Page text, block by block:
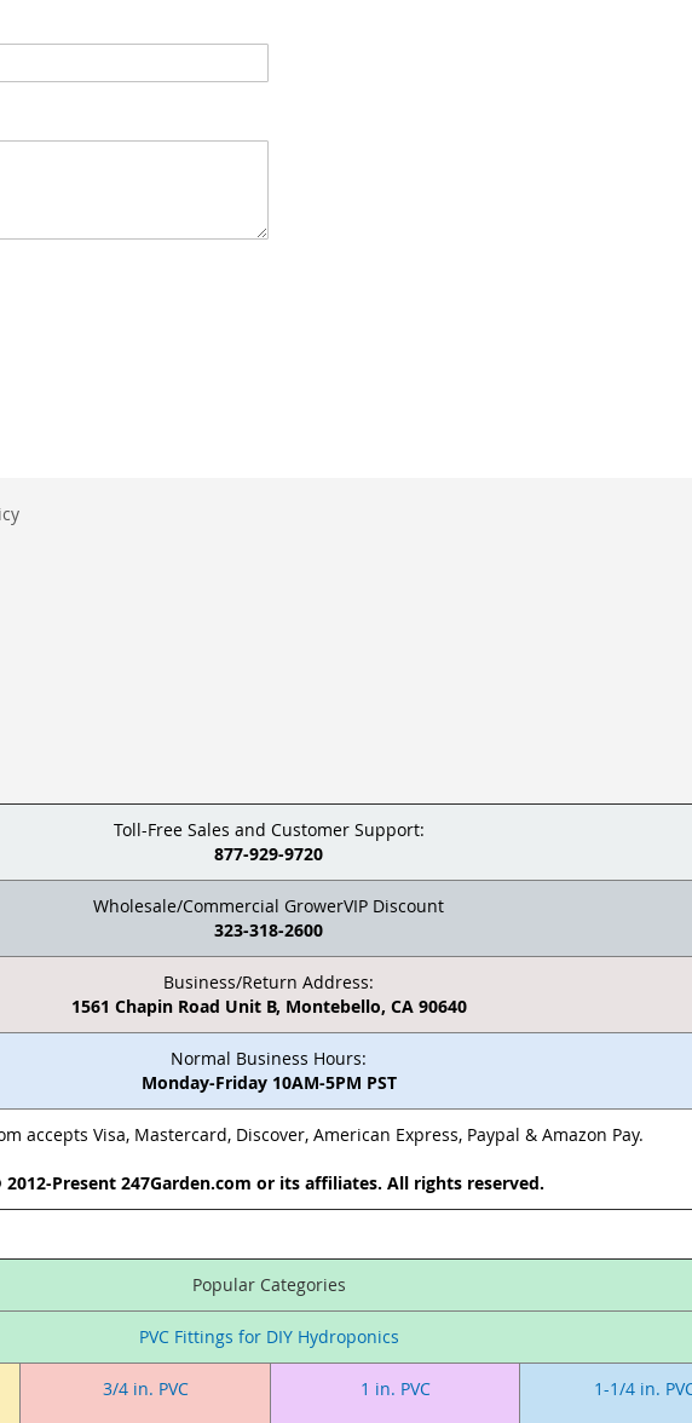
Toll-Free Sales and Customer Support:
877-929-9720
Wholesale/Commercial GrowerVIP Discount
323-318-2600
Business/Return Address:
1561 Chapin Road Unit B, Montebello, CA 90640
Normal Business Hours:
Monday-Friday 10AM-5PM PST
accepts Visa, Mastercard, Discover, American Express, Paypal & Amazon Pay.
Present 247Garden.com or its affiliates. All rights reserved.
Popular Categories
PVC Fittings for DIY Hydroponics
3/4 in. PVC 1 in. PVC 1-1/4 in.